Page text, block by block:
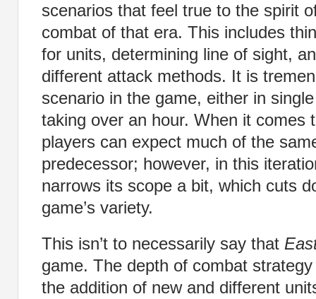
scenarios that feel true to the spirit
combat of that era. This includes
for units, determining line of sight,
different attack methods. It is
scenario in the game, either in
taking over an hour. When it comes
players can expect much of the
predecessor; however, in this
narrows its scope a bit, which cuts
game’s variety.
This isn’t to necessarily say that
game. The depth of combat
the addition of new and different